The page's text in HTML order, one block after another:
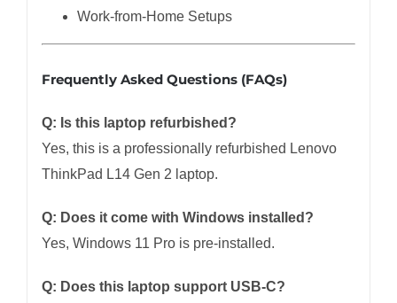
Work-from-Home Setups
Frequently Asked Questions (FAQs)
Q: Is this laptop refurbished?
Yes, this is a professionally refurbished Lenovo
ThinkPad L14 Gen 2 laptop.
Q: Does it come with Windows installed?
Yes, Windows 11 Pro is pre-installed.
Q: Does this laptop support USB-C?